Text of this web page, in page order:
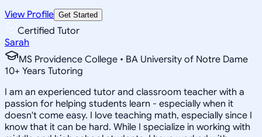
View Profile Get Started
Certified Tutor
Sarah
MS Providence College • BA University of Notre Dame
10+ Years Tutoring
I am an experienced tutor and classroom teacher with a
passion for helping students learn - especially when it
doesn't come easy. I love teaching math, especially since I
know that it can be hard. While I specialize in working with